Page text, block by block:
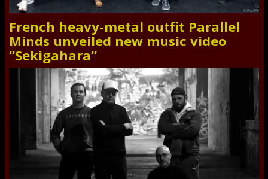
French heavy-metal outfit Parallel
Minds unveiled new music video
“Sekigahara”